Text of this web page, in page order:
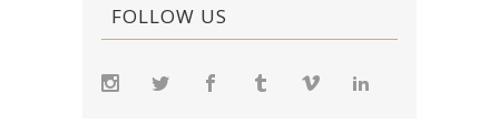
FOLLOW US